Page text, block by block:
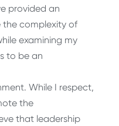
provided an
complexity of
examining my
to be an
While I respect,
the
that leadership